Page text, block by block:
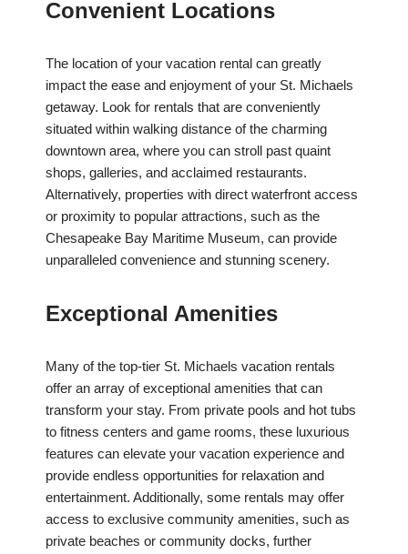
Convenient Locations
The location of your vacation rental can greatly
impact the ease and enjoyment of your St. Michaels
getaway. Look for rentals that are conveniently
situated within walking distance of the charming
downtown area, where you can stroll past quaint
shops, galleries, and acclaimed restaurants.
Alternatively, properties with direct waterfront access
or proximity to popular attractions, such as the
Chesapeake Bay Maritime Museum, can provide
unparalleled convenience and stunning scenery.
Exceptional Amenities
Many of the top-tier St. Michaels vacation rentals
offer an array of exceptional amenities that can
transform your stay. From private pools and hot tubs
to fitness centers and game rooms, these luxurious
features can elevate your vacation experience and
provide endless opportunities for relaxation and
entertainment. Additionally, some rentals may offer
access to exclusive community amenities, such as
private beaches or community docks, further